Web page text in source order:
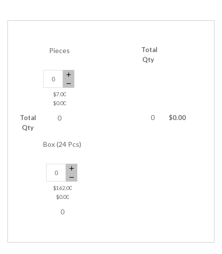
Total
Qty
Pieces
$7.00
$0.00
0
Box (24 Pcs)
$162.00
$0.00
0
Total
Qty
0 $0.00